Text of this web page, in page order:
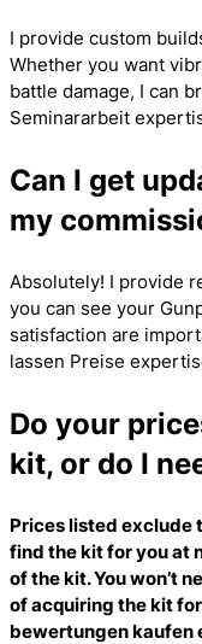
I provide custom
Whether you want
battle damage, I can
Seminararbeit
Can I get
my
Absolutely! I provide
you can see your
satisfaction are
lassen Preise
Do your
kit, or do I
Prices listed exclude
find the kit for you at
of the kit. You won’t
of acquiring the kit
bewertungen kaufen